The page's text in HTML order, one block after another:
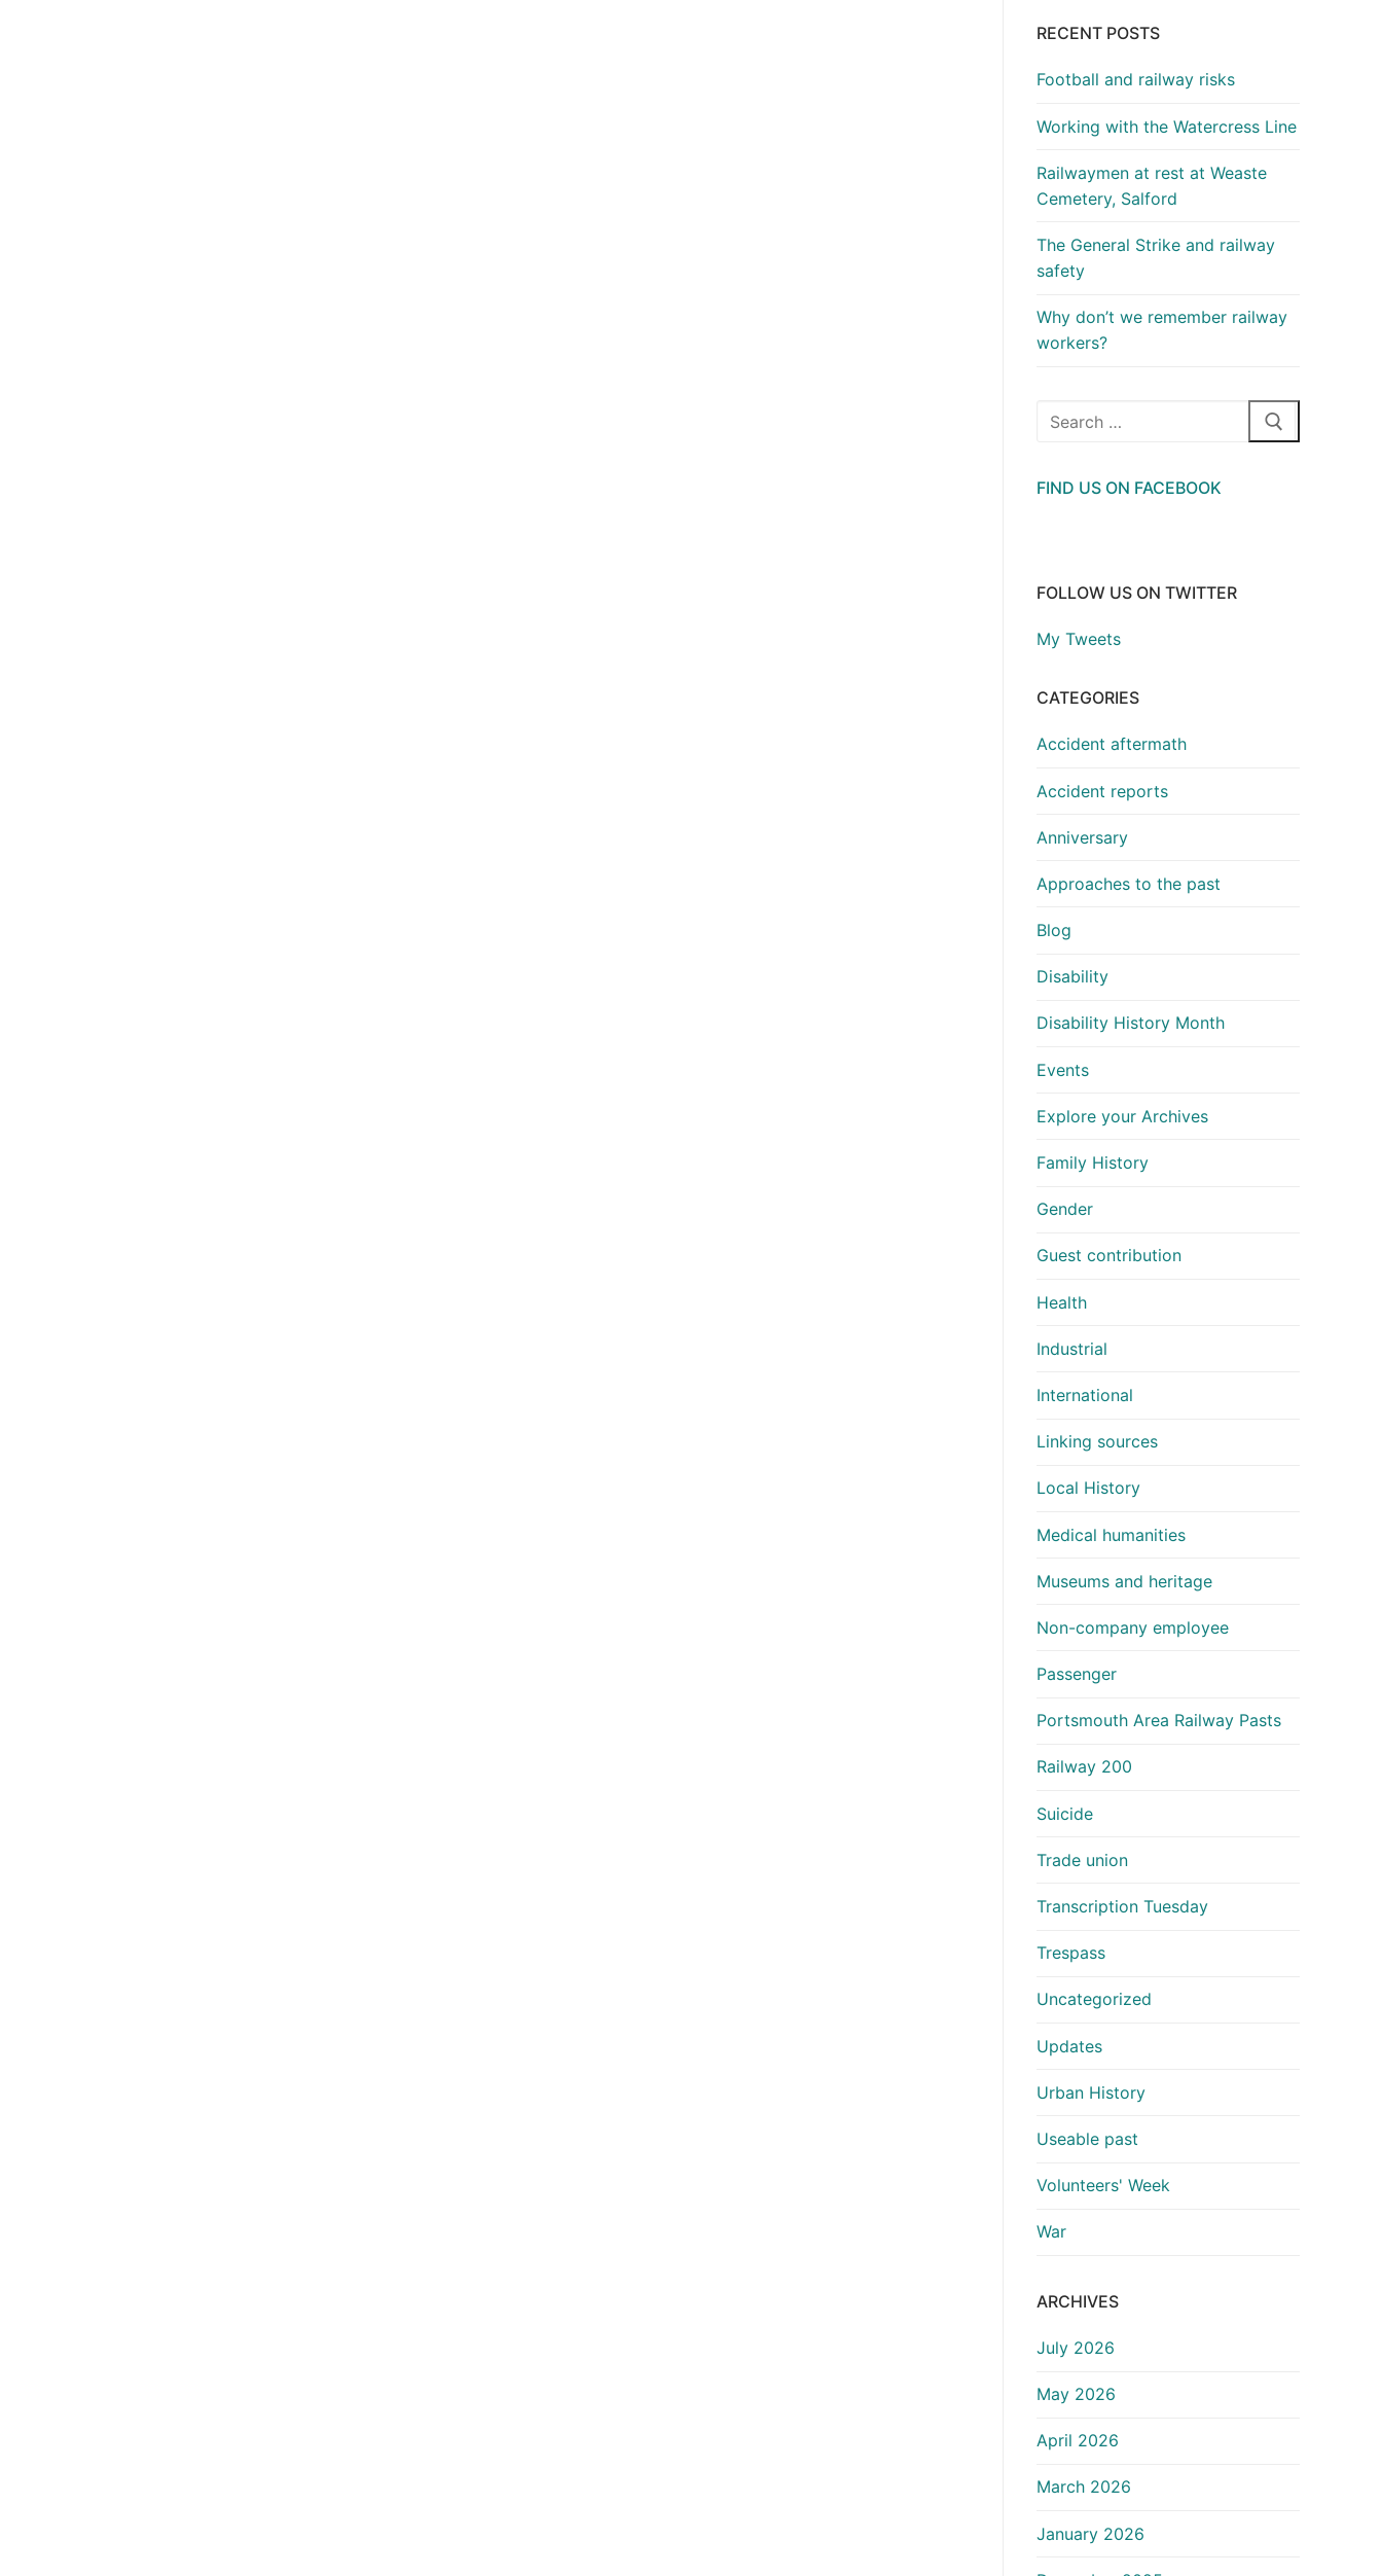
RECENT POSTS
Football and railway risks
Working with the Watercress Line
Railwaymen at rest at Weaste
Cemetery, Salford
The General Strike and railway
safety
Why don’t we remember railway
workers?
Search
FIND US ON FACEBOOK
FOLLOW US ON TWITTER
My Tweets
CATEGORIES
Accident aftermath
Accident reports
Anniversary
Approaches to the past
Blog
Disability
Disability History Month
Events
Explore your Archives
Family History
Gender
Guest contribution
Health
Industrial
International
Linking sources
Local History
Medical humanities
Museums and heritage
Non-company employee
Passenger
Portsmouth Area Railway Pasts
Railway 200
Suicide
Trade union
Transcription Tuesday
Trespass
Uncategorized
Updates
Urban History
Useable past
Volunteers' Week
War
ARCHIVES
July 2026
May 2026
April 2026
March 2026
January 2026